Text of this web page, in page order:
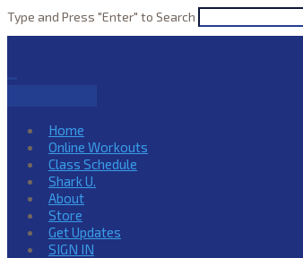
Type and Press "Enter" to Search
Home
Online Workouts
Class Schedule
Shark U.
About
Store
Get Updates
SIGN IN